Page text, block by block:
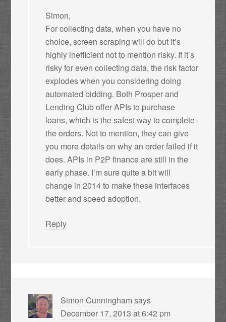
Simon,
For collecting data, when you have no
choice, screen scraping will do but it’s
highly inefficient not to mention risky. If it’s
risky for even collecting data, the risk factor
explodes when you considering doing
automated bidding. Both Prosper and
Lending Club offer APIs to purchase
loans, which is the safest way to complete
the orders. Not to mention, they can give
you more details on why an order failed if it
does. APIs in P2P finance are still in the
early phase. I’m sure quite a bit will
change in 2014 to make these interfaces
better and speed adoption.
Reply
Simon Cunningham says
December 17, 2013 at 6:42 pm